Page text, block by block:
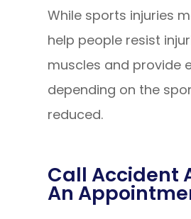
While sports injuries
help people resist
muscles and provide
depending on the
reduced.
Call Accident
An